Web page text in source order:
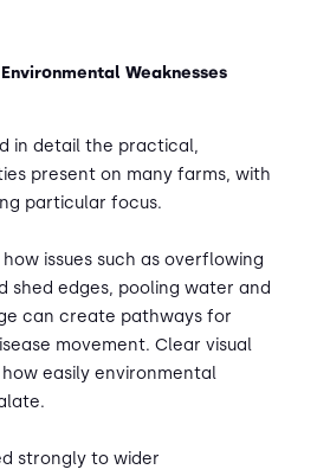
Weaknesses
in detail the practical,
present on many farms, with
particular focus.
issues such as overflowing
shed edges, pooling water and
can create pathways for
movement. Clear visual
easily environmental
strongly to wider